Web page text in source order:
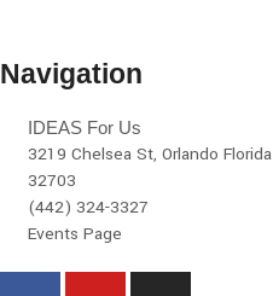
Navigation
IDEAS For Us
3219 Chelsea St, Orlando Florida
32703
(442) 324-3327
Events Page